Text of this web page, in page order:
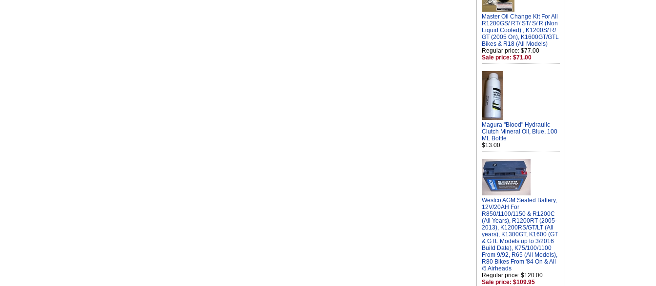
Master Oil Change Kit For All
R1200GS/ RT/ ST/ S/ R (Non
Liquid Cooled) , K1200S/ R/
GT (2005 On), K1600GT/GTL
Bikes & R18 (All Models)
Regular price: $77.00
Sale price: $71.00
Magura "Blood" Hydraulic
Clutch Mineral Oil, Blue, 100
ML Bottle
$13.00
Westco AGM Sealed Battery,
12V/20AH For
R850/1100/1150 & R1200C
(All Years), R1200RT (2005-
2013), K1200RS/GT/LT (All
years), K1300GT, K1600 (GT
& GTL Models up to 3/2016
Build Date), K75/100/1100
From 9/92, R65 (All Models),
R80 Bikes From '84 On & All
/5 Airheads
Regular price: $120.00
Sale price: $109.95